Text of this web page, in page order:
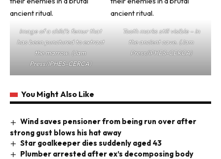
Image of a child’s femur that
has been punctured to extract
the marrow. (Jam
Press/IPHES-CERCA)
Tooth marks still visible – in
the ancient cave. (Jam
Press/IPHES-CERCA)
You Might Also Like
Wind saves pensioner from being run over after
strong gust blows his hat away
Star goalkeeper dies suddenly aged 43
Plumber arrested after ex’s decomposing body